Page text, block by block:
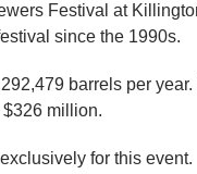
Festival at
since the 1990s.
barrels per year.
million.
for this event.